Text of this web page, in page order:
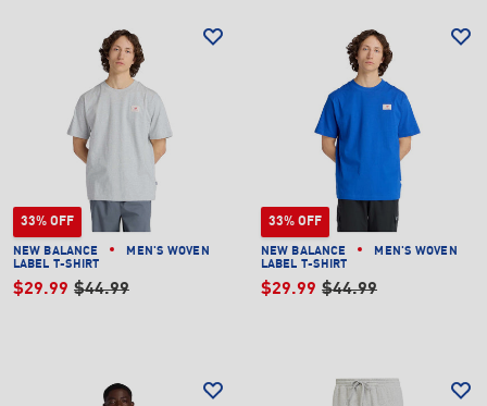
33% OFF
NEW BALANCE
MEN'S WOVEN
LABEL T-SHIRT
$29.99 $44.99
33% OFF
NEW BALANCE
MEN'S WOVEN
LABEL T-SHIRT
$29.99 $44.99